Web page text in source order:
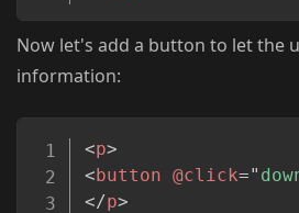
Now let's add a button to let the
information:
<p>
<button @click="
</p>